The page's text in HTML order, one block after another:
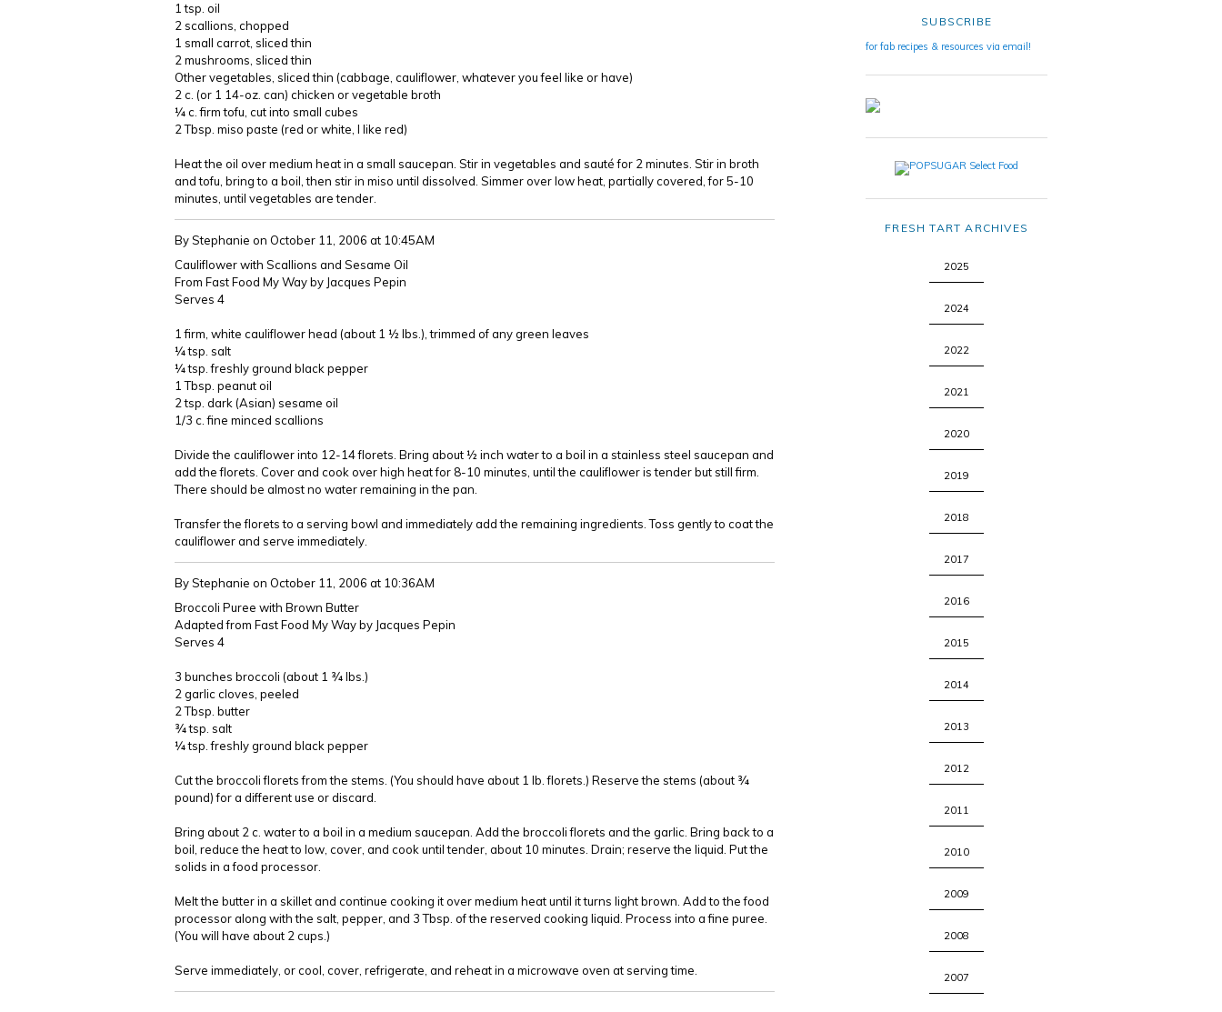
1 tsp. oil
2 scallions, chopped
1 small carrot, sliced thin
2 mushrooms, sliced thin
Other vegetables, sliced thin (cabbage, cauliflower, whatever you feel like or have)
2 c. (or 1 14-oz. can) chicken or vegetable broth
¼ c. firm tofu, cut into small cubes
2 Tbsp. miso paste (red or white, I like red)
Heat the oil over medium heat in a small saucepan. Stir in vegetables and sauté for 2 minutes. Stir in broth
and tofu, bring to a boil, then stir in miso until dissolved. Simmer over low heat, partially covered, for 5-10
minutes, until vegetables are tender.
By Stephanie on October 11, 2006 at 10:45AM
Cauliflower with Scallions and Sesame Oil
From Fast Food My Way by Jacques Pepin
Serves 4
1 firm, white cauliflower head (about 1 ½ lbs.), trimmed of any green leaves
¼ tsp. salt
¼ tsp. freshly ground black pepper
1 Tbsp. peanut oil
2 tsp. dark (Asian) sesame oil
1/3 c. fine minced scallions
Divide the cauliflower into 12-14 florets. Bring about ½ inch water to a boil in a stainless steel saucepan and
add the florets. Cover and cook over high heat for 8-10 minutes, until the cauliflower is tender but still firm.
There should be almost no water remaining in the pan.
Transfer the florets to a serving bowl and immediately add the remaining ingredients. Toss gently to coat the
cauliflower and serve immediately.
By Stephanie on October 11, 2006 at 10:36AM
Broccoli Puree with Brown Butter
Adapted from Fast Food My Way by Jacques Pepin
Serves 4
3 bunches broccoli (about 1 ¾ lbs.)
2 garlic cloves, peeled
2 Tbsp. butter
¾ tsp. salt
¼ tsp. freshly ground black pepper
Cut the broccoli florets from the stems. (You should have about 1 lb. florets.) Reserve the stems (about ¾
pound) for a different use or discard.
Bring about 2 c. water to a boil in a medium saucepan. Add the broccoli florets and the garlic. Bring back to a
boil, reduce the heat to low, cover, and cook until tender, about 10 minutes. Drain; reserve the liquid. Put the
solids in a food processor.
Melt the butter in a skillet and continue cooking it over medium heat until it turns light brown. Add to the food
processor along with the salt, pepper, and 3 Tbsp. of the reserved cooking liquid. Process into a fine puree.
(You will have about 2 cups.)
Serve immediately, or cool, cover, refrigerate, and reheat in a microwave oven at serving time.
SUBSCRIBE
for fab recipes & resources via email!
FRESH TART ARCHIVES
2025
2024
2022
2021
2020
2019
2018
2017
2016
2015
2014
2013
2012
2011
2010
2009
2008
2007